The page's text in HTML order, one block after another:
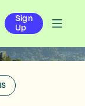
Sign
Up